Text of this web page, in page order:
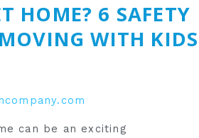
HOME? 6 SAFETY
WITH KIDS
can be an exciting